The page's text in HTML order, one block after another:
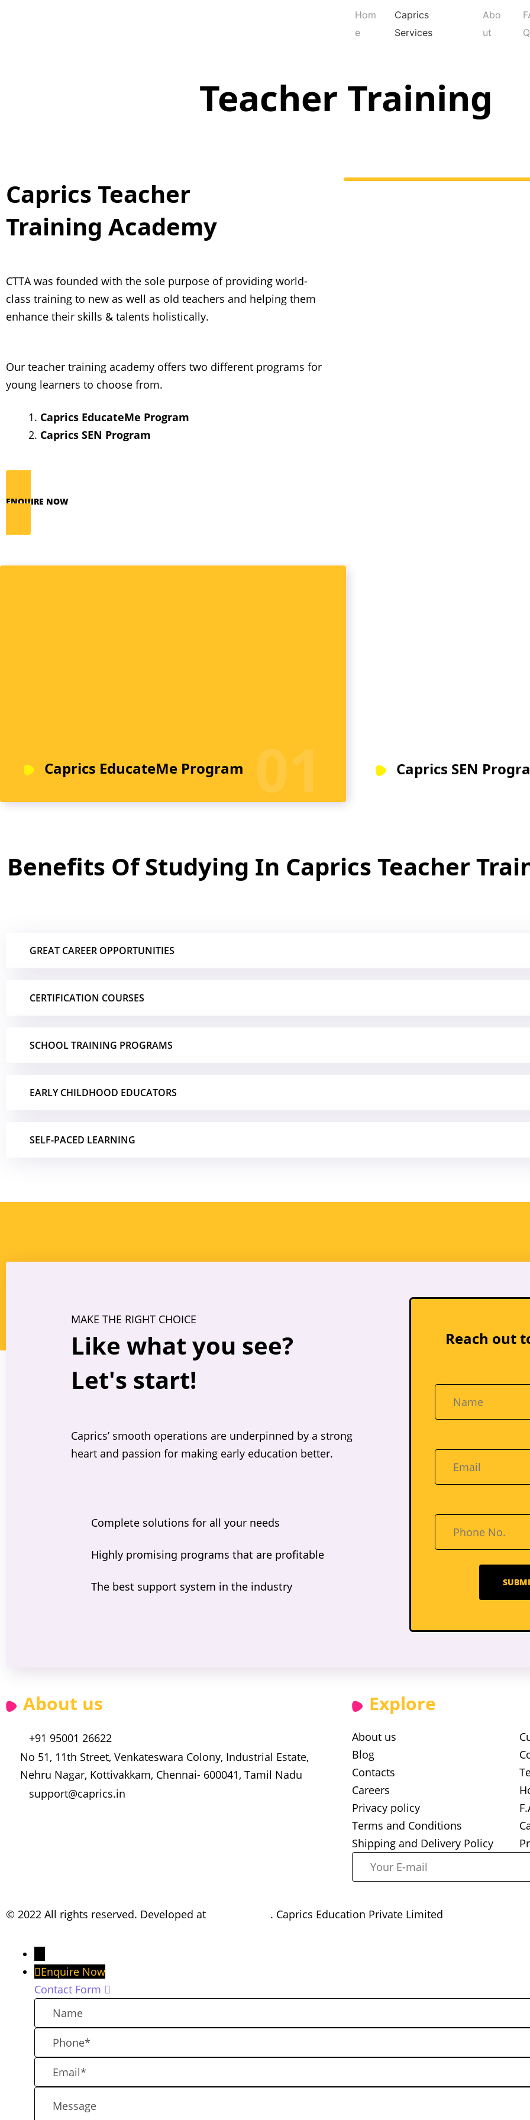
Hom
e
Caprics
Services
Abo
ut
Q
Teacher Training
Caprics Teacher
Training Academy​
CTTA was founded with the sole purpose of providing world-
class training to new as well as old teachers and helping them
enhance their skills & talents holistically.
Our teacher training academy offers two different programs for
young learners to choose from.
Caprics EducateMe Program
Caprics SEN Program
ENQUIRE NOW
Caprics EducateMe Program 01 Caprics SEN
Benefits Of Studying In Caprics Teacher
GREAT CAREER OPPORTUNITIES
CERTIFICATION COURSES
SCHOOL TRAINING PROGRAMS
EARLY CHILDHOOD EDUCATORS
SELF-PACED LEARNING
MAKE THE RIGHT CHOICE
Like what you see?
Let's start!
Caprics’ smooth operations are underpinned by a strong
heart and passion for making early education better.
Complete solutions for all your needs
Highly promising programs that are profitable
The best support system in the industry
Reach out
About us
+91 95001 26622
No 51, 11th Street, Venkateswara Colony, Industrial Estate,
Nehru Nagar, Kottivakkam, Chennai- 600041, Tamil Nadu
support@caprics.in
Explore
About us
Blog
Contacts
Careers
Privacy policy
Terms and Conditions
Shipping and Delivery Policy
© 2022 All rights reserved. Developed at . Caprics Education Private Limited
Enquire Now
Contact Form
a
e
h
n
m